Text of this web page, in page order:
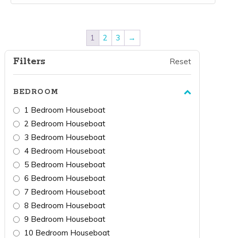
1 2 3 →
Filters Reset
BEDROOM
1 Bedroom Houseboat
2 Bedroom Houseboat
3 Bedroom Houseboat
4 Bedroom Houseboat
5 Bedroom Houseboat
6 Bedroom Houseboat
7 Bedroom Houseboat
8 Bedroom Houseboat
9 Bedroom Houseboat
10 Bedroom Houseboat